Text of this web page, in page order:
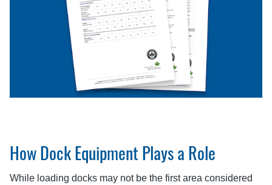
How Dock Equipment Plays a Role
While loading docks may not be the first area considered